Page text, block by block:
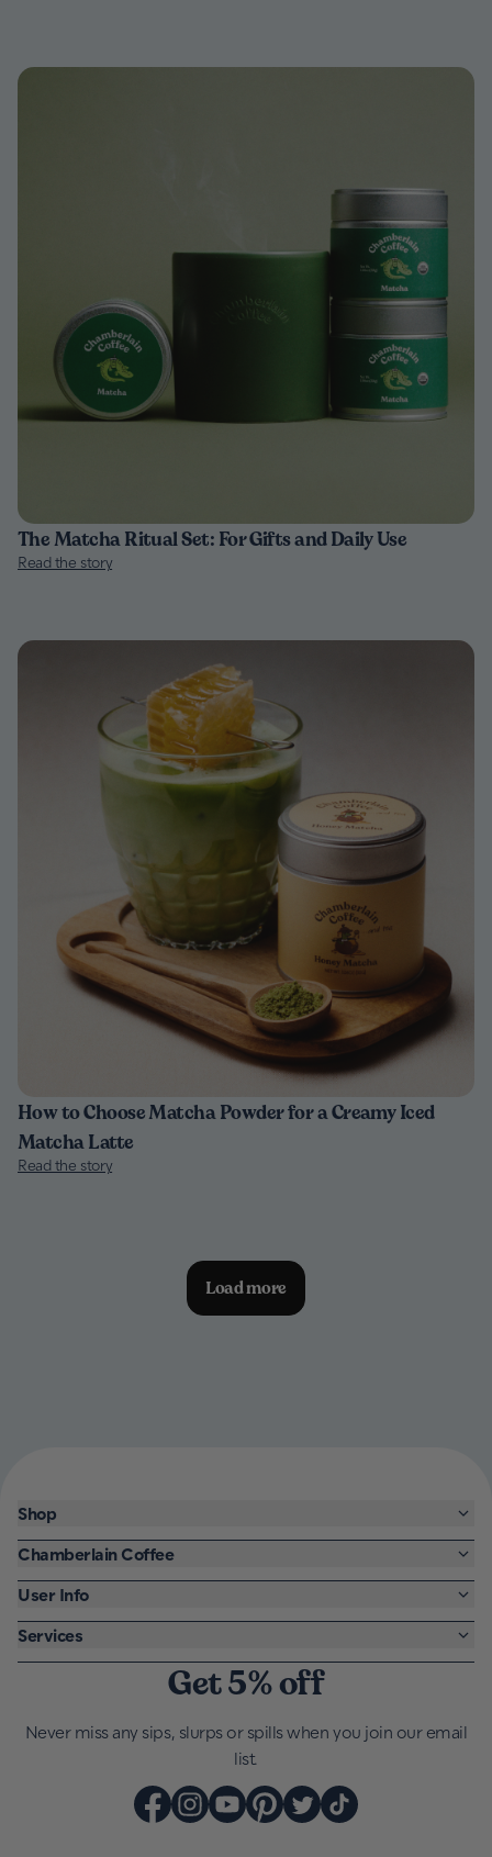
The Matcha Ritual Set: For Gifts and Daily Use
Read the story
How to Choose Matcha Powder for a Creamy Iced
Matcha Latte
Read the story
Load more
Get 5% off
Never miss any sips, slurps or spills when you join our email
list.
Shop
Chamberlain Coffee
User Info
Services